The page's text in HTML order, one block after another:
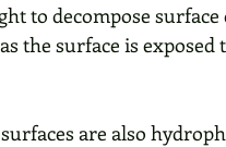
to decompose
the surface is
are also